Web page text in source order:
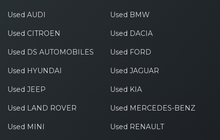
Used AUDI Used BMW
Used CITROEN Used DACIA
Used DS AUTOMOBILES Used FORD
Used HYUNDAI Used JAGUAR
Used JEEP Used KIA
Used LAND ROVER Used MERCEDES-BENZ
Used MINI Used RENAULT